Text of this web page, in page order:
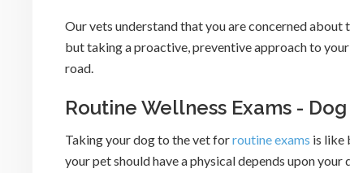
Our vets understand that you are concerned
but taking a proactive, preventive approach to
road.
Routine Wellness Exams -
Taking your dog to the vet forroutine exams is like
your pet should have a physical depends upon